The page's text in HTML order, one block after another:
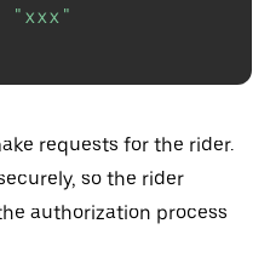
"xxx"
requests for the rider.
so the rider
authorization process